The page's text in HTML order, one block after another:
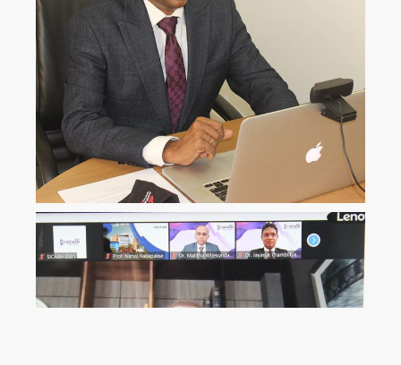
ICoNAHS
International Conference on
Nursing and Allied Health for
Sustainability
ICLACTA
International Conference on
Language, Culture, Technology,
and Autonomy
iCONETT
International Conference on
Educational Trends and
Technology